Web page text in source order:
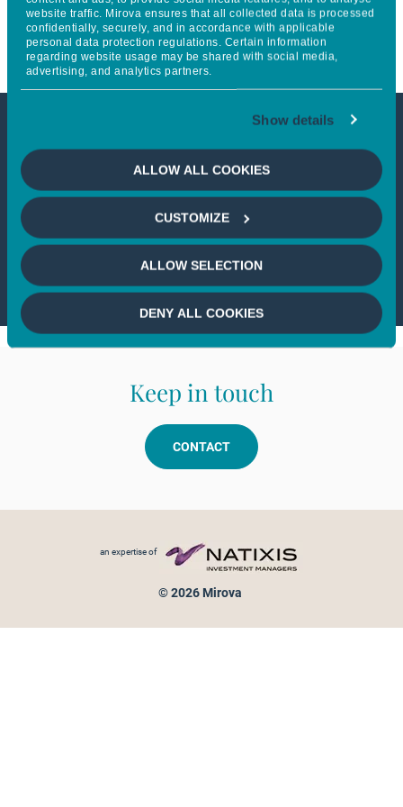
website traffic. Mirova ensures that all collected data is processed
confidentially, securely, and in accordance with applicable
personal data protection regulations. Certain information
regarding website usage may be shared with social media,
advertising, and analytics partners.
Show details
ALLOW ALL COOKIES
CUSTOMIZE
ALLOW SELECTION
DENY ALL COOKIES
société et l’environnement
This article is not accessible
from your country
If you wish to continue,please select
your country
Keep in touch
CONTACT
an expertise of
© 2026 Mirova